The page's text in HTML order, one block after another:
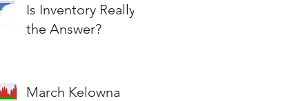
Is Inventory Really
the Answer?
March Kelowna